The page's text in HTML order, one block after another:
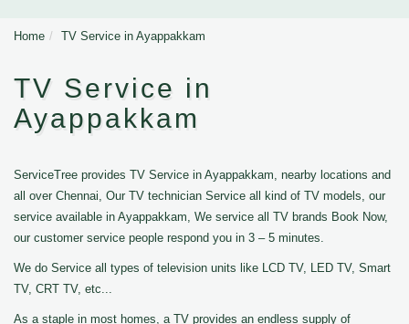
Home TV Service in Ayappakkam
TV Service in
Ayappakkam
ServiceTree provides TV Service in Ayappakkam, nearby locations and
all over Chennai, Our TV technician Service all kind of TV models, our
service available in Ayappakkam, We service all TV brands Book Now,
our customer service people respond you in 3 – 5 minutes.
We do Service all types of television units like LCD TV, LED TV, Smart
TV, CRT TV, etc...
As a staple in most homes, a TV provides an endless supply of